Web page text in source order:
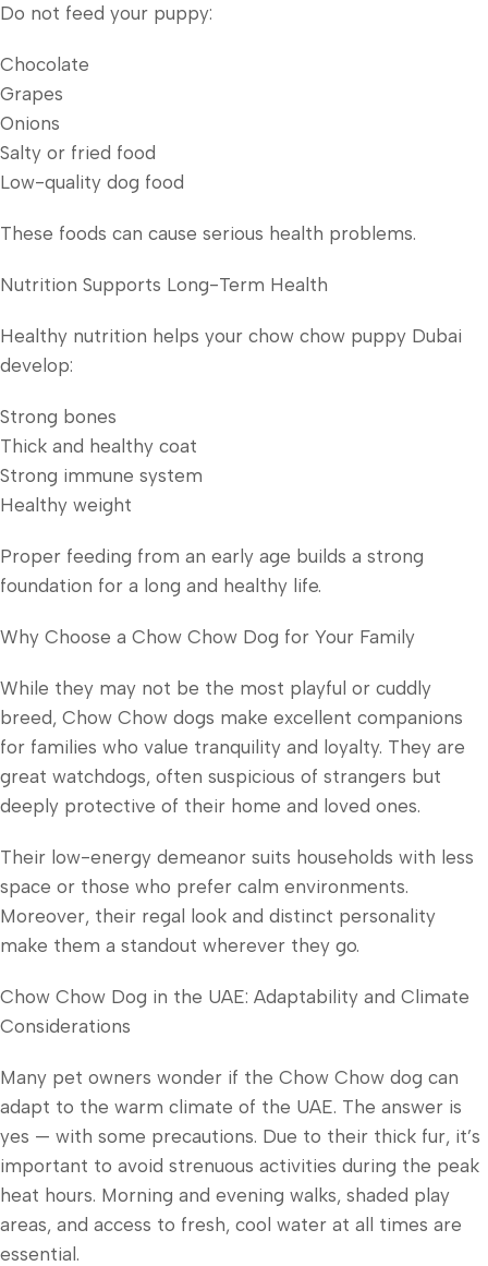
Do not feed your puppy:
Chocolate
Grapes
Onions
Salty or fried food
Low-quality dog food
These foods can cause serious health problems.
Nutrition Supports Long-Term Health
Healthy nutrition helps your chow chow puppy Dubai
develop:
Strong bones
Thick and healthy coat
Strong immune system
Healthy weight
Proper feeding from an early age builds a strong
foundation for a long and healthy life.
Why Choose a Chow Chow Dog for Your Family
While they may not be the most playful or cuddly
breed, Chow Chow dogs make excellent companions
for families who value tranquility and loyalty. They are
great watchdogs, often suspicious of strangers but
deeply protective of their home and loved ones.
Their low-energy demeanor suits households with less
space or those who prefer calm environments.
Moreover, their regal look and distinct personality
make them a standout wherever they go.
Chow Chow Dog in the UAE: Adaptability and Climate
Considerations
Many pet owners wonder if the Chow Chow dog can
adapt to the warm climate of the UAE. The answer is
yes — with some precautions. Due to their thick fur, it’s
important to avoid strenuous activities during the peak
heat hours. Morning and evening walks, shaded play
areas, and access to fresh, cool water at all times are
essential.